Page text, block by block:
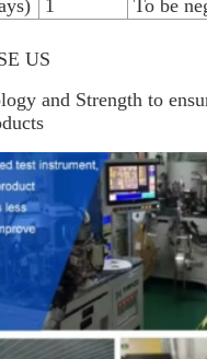
1 To be
US
and Strength to